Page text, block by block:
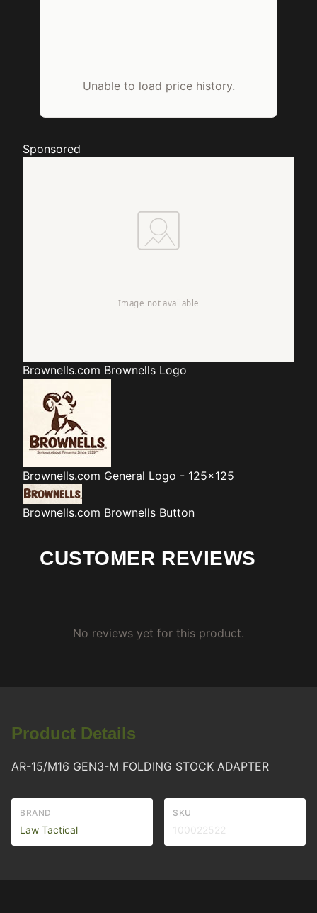
Unable to load price history.
Sponsored
Brownells.com Brownells Logo
Brownells.com General Logo - 125x125
Brownells.com Brownells Button
CUSTOMER REVIEWS
No reviews yet for this product.
Product Details
AR-15/M16 GEN3-M FOLDING STOCK ADAPTER
BRAND
Law Tactical
SKU
100022522